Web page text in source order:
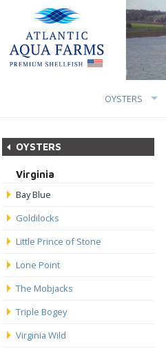
OYSTERS
OYSTERS
Virginia
Bay Blue
Goldilocks
Little Prince of Stone
Lone Point
The Mobjacks
Triple Bogey
Virginia Wild